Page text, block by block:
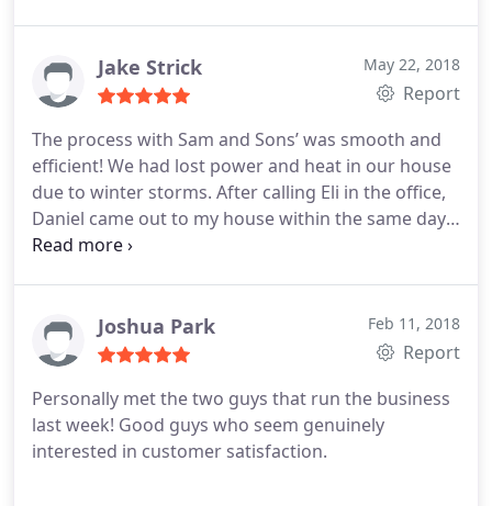
years old, but Sam was gracious enough to offer
me advice on repairing a leak coming from a
informative, and I will be requesting his team's
services next time I need help repairing something
in my home.
Jake Strick May 22, 2018
Report
The process with Sam and Sons’ was smooth and
efficient! We had lost power and heat in our house
due to winter storms. After calling Eli in the office,
Daniel came out to my house within the same day.
Daniel found and solved the problem the within
highly recommend Sam and Sons’ and will be using
their service for all of my home’s future needs.
Joshua Park Feb 11, 2018
Report
Personally met the two guys that run the business
last week! Good guys who seem genuinely
interested in customer satisfaction.